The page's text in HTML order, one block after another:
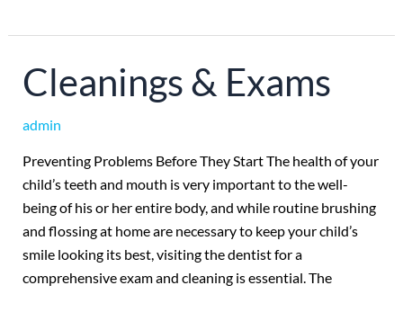
Cleanings & Exams
admin
Preventing Problems Before They Start The health of your
child’s teeth and mouth is very important to the well-
being of his or her entire body, and while routine brushing
and flossing at home are necessary to keep your child’s
smile looking its best, visiting the dentist for a
comprehensive exam and cleaning is essential. The
Cleanings
&